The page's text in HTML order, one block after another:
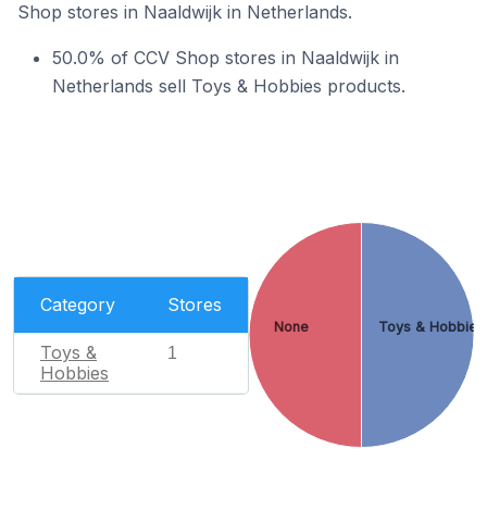
Shop stores in Naaldwijk in Netherlands.
50.0% of CCV Shop stores in Naaldwijk in
Netherlands sell Toys & Hobbies products.
Category Stores
Toys &
Hobbies
1
Toys & Hobbies
None